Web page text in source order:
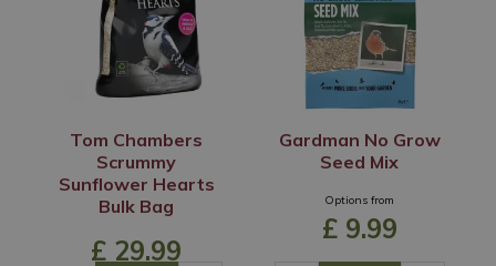
Tom Chambers
Scrummy
Sunflower Hearts
Bulk Bag
£ 29.99
Gardman No Grow
Seed Mix
Options from
£ 9.99